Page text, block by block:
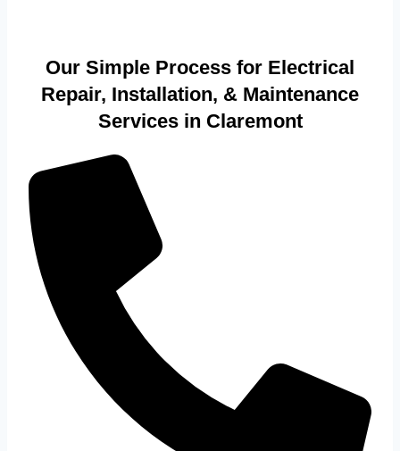
Our Simple Process for Electrical
Repair, Installation, & Maintenance
Services in Claremont